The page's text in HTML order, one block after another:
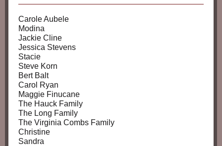
Carole Aubele
Modina
Jackie Cline
Jessica Stevens
Stacie
Steve Korn
Bert Balt
Carol Ryan
Maggie Finucane
The Hauck Family
The Long Family
The Virginia Combs Family
Christine
Sandra